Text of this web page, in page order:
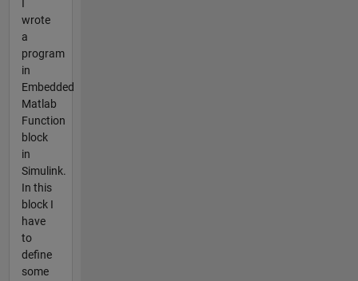
wrote
a
program
in
Embedded
Matlab
Function
block
in
Simulink.
In this
block I
have
to
define
some